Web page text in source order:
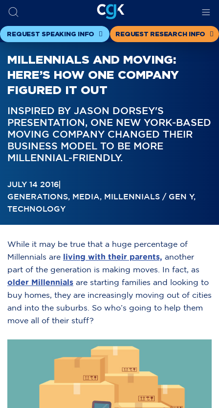
REQUEST SPEAKING INFO REQUEST RESEARCH INFO
MILLENNIALS AND MOVING:
HERE’S HOW ONE COMPANY
FIGURED IT OUT
INSPIRED BY JASON DORSEY'S
PRESENTATION, ONE NEW YORK-BASED
MOVING COMPANY CHANGED THEIR
BUSINESS MODEL TO BE MORE
MILLENNIAL-FRIENDLY.
JULY 14 2016
GENERATIONS, MEDIA, MILLENNIALS / GEN Y,
TECHNOLOGY
While it may be true that a huge percentage of
Millennials are living with their parents, another
part of the generation is making moves. In fact, as
older Millennials are starting families and looking to
buy homes, they are increasingly moving out of cities
and into the suburbs. So who’s going to help them
move all of their stuff?